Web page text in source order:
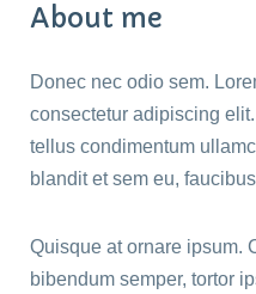
About me
Donec nec odio sem.
consectetur adipiscing
tellus condimentum
blandit et sem eu,
Quisque at ornare ipsum.
bibendum semper, tortor